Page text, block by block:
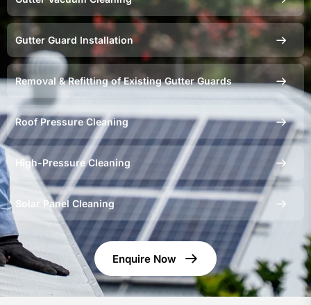
Gutter Guard Installation
Removal & Refitting of Existing Gutter Guards
Roof Pressure Cleaning
High-Pressure Cleaning
Solar Panel Cleaning
Enquire Now